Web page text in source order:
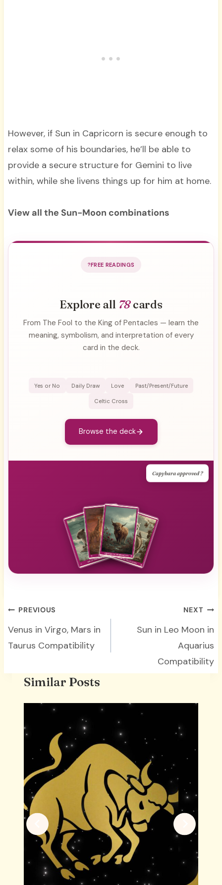
However, if Sun in Capricorn is secure enough to
relax some of his boundaries, he’ll be able to
provide a secure structure for Gemini to live
within, while she livens things up for him at home.
View all the Sun-Moon combinations
FREE READINGS
Explore all 78cards
From The Fool to the King of Pentacles — learn the
meaning, symbolism, and interpretation of every
card in the deck.
Yes or No Daily Draw Love Past/Present/Future
Celtic Cross
Browse the deck
Capybara approved ?
Post
navigation
PREVIOUS
Venus in Virgo, Mars in
Taurus Compatibility
NEXT
Sun in Leo Moon in
Aquarius
Compatibility
Similar Posts